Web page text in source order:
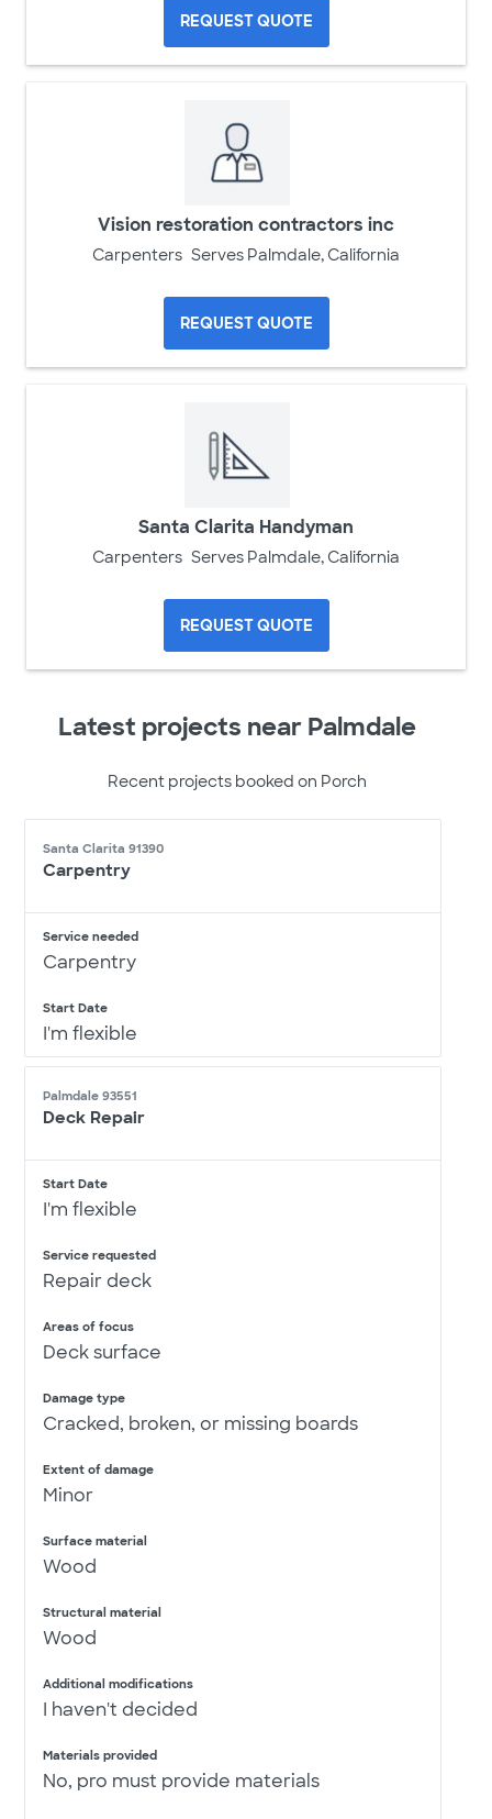
REQUEST QUOTE
Vision restoration contractors inc
Carpenters Serves Palmdale, California
REQUEST QUOTE
Santa Clarita Handyman
Carpenters Serves Palmdale, California
REQUEST QUOTE
Latest projects near Palmdale
Recent projects booked on Porch
Santa Clarita 91390
Carpentry
Service needed
Carpentry
Start Date
I'm flexible
Palmdale 93551
Deck Repair
Start Date
I'm flexible
Service requested
Repair deck
Areas of focus
Deck surface
Damage type
Cracked, broken, or missing boards
Extent of damage
Minor
Surface material
Wood
Structural material
Wood
Additional modifications
I haven't decided
Materials provided
No, pro must provide materials